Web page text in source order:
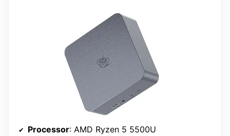
Processor: AMD Ryzen 5 5500U